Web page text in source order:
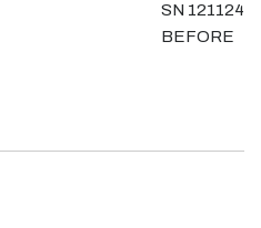
SN
BEFORE